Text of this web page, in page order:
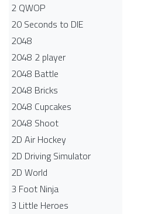
2 QWOP
20 Seconds to DIE
2048
2048 2 player
2048 Battle​
2048 Bricks
2048 Cupcakes
2048 Shoot
2D Air Hockey
2D Driving Simulator
2D World
3 Foot Ninja
3 Little Heroes